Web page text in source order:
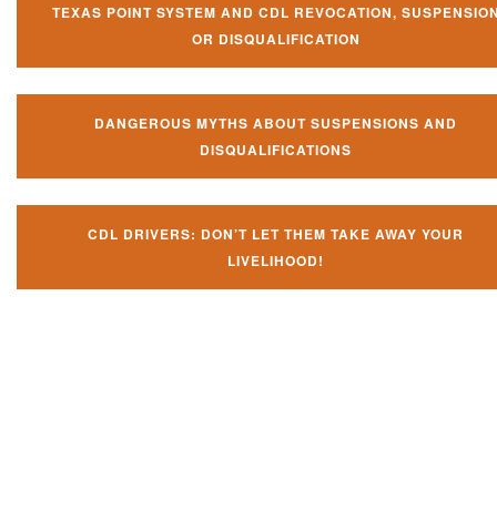
TEXAS POINT SYSTEM AND CDL REVOCATION,
OR DISQUALIFICATION
DANGEROUS MYTHS ABOUT SUSPENSIONS AND
DISQUALIFICATIONS
CDL DRIVERS: DON’T LET THEM TAKE AWAY YOUR
LIVELIHOOD!